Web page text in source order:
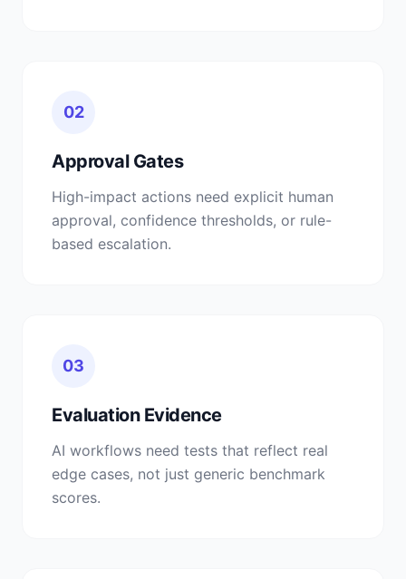
02
Approval Gates
High-impact actions need explicit human
approval, confidence thresholds, or rule-
based escalation.
03
Evaluation Evidence
AI workflows need tests that reflect real
edge cases, not just generic benchmark
scores.